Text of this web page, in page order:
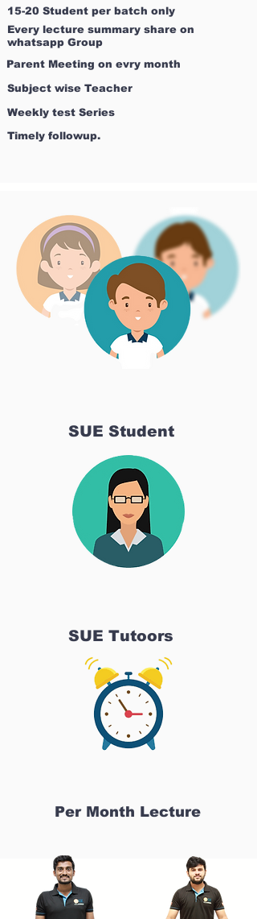
15-20 Student per batch only
Every lecture summary share on
whatsapp Group
Parent Meeting on evry month
Subject wise Teacher
Weekly test Series
Timely followup.
SUE Student
SUE Tutoors
Per Month Lecture